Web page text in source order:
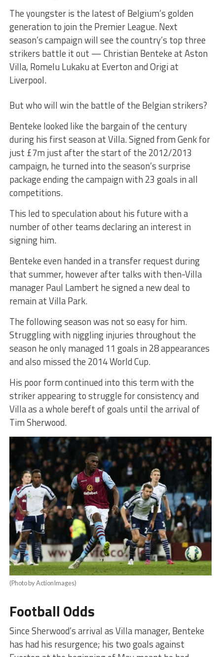
The youngster is the latest of Belgium’s golden
generation to join the Premier League. Next
season’s campaign will see the country’s top three
strikers battle it out — Christian Benteke at Aston
Villa, Romelu Lukaku at Everton and Origi at
Liverpool.
But who will win the battle of the Belgian strikers?
Benteke looked like the bargain of the century
during his first season at Villa. Signed from Genk for
just £7m just after the start of the 2012/2013
campaign, he turned into the season’s surprise
package ending the campaign with 23 goals in all
competitions.
This led to speculation about his future with a
number of other teams declaring an interest in
signing him.
Benteke even handed in a transfer request during
that summer, however after talks with then-Villa
manager Paul Lambert he signed a new deal to
remain at Villa Park.
The following season was not so easy for him.
Struggling with niggling injuries throughout the
season he only managed 11 goals in 28 appearances
and also missed the 2014 World Cup.
His poor form continued into this term with the
striker appearing to struggle for consistency and
Villa as a whole bereft of goals until the arrival of
Tim Sherwood.
(Photo by ActionImages)
Football Odds
Since Sherwood’s arrival as Villa manager, Benteke
has had his resurgence; his two goals against